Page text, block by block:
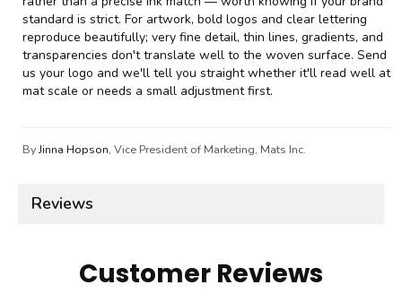
standard is strict. For artwork, bold logos and clear lettering
reproduce beautifully; very fine detail, thin lines, gradients, and
transparencies don't translate well to the woven surface. Send
us your logo and we'll tell you straight whether it'll read well at
mat scale or needs a small adjustment first.
ByJinna Hopson, Vice President of Marketing, Mats Inc.
Reviews
Customer Reviews